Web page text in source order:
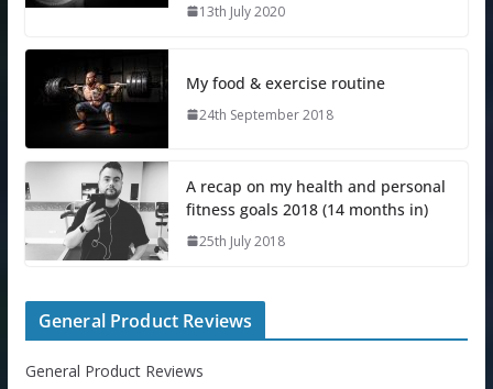
13th July 2020
My food & exercise routine
24th September 2018
A recap on my health and personal
fitness goals 2018 (14 months in)
25th July 2018
General Product Reviews
General Product Reviews